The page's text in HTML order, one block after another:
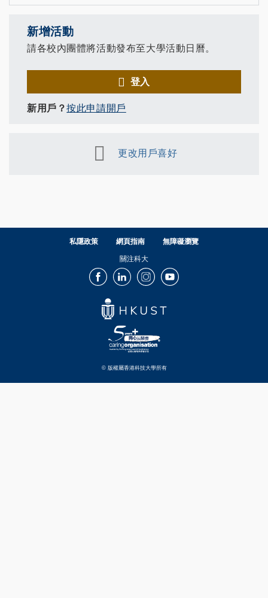
新增活動
請各校內團體將活動發布至大學活動日曆。
登入
新用戶？按此申請開戶
更改用戶喜好
私隱政策 網頁指南 無障礙瀏覽
關注科大
FacebookLinkedInInstagramYoutube
© 版權屬香港科技大學所有